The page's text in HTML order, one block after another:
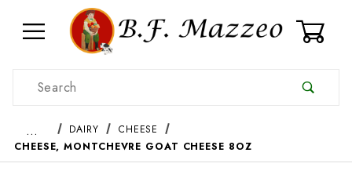
Product Search
… DAIRY
CHEESE
CHEESE, MONTCHEVRE GOAT CHEESE 8OZ